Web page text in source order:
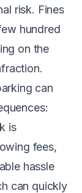
risk. Fines
hundred
on the
can
is
fees,
hassle
can quickly